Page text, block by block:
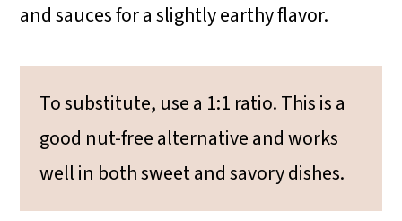
and sauces for a slightly earthy flavor.
To substitute, use a 1:1 ratio. This is a
good nut-free alternative and works
well in both sweet and savory dishes.